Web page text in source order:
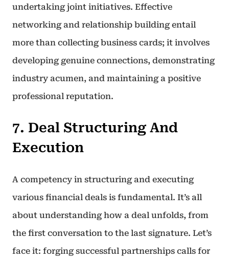
undertaking joint initiatives. Effective
networking and relationship building entail
more than collecting business cards; it involves
developing genuine connections, demonstrating
industry acumen, and maintaining a positive
professional reputation.
7. Deal Structuring And
Execution
A competency in structuring and executing
various financial deals is fundamental. It’s all
about understanding how a deal unfolds, from
the first conversation to the last signature. Let’s
face it: forging successful partnerships calls for